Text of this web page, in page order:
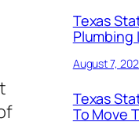
Texas
Plumbing
August 7,
Texas
To Move